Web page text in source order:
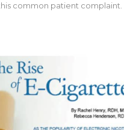
common patient complaint.